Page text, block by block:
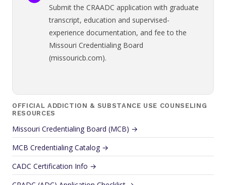
Submit the CRAADC application with graduate
transcript, education and supervised-
experience documentation, and fee to the
Missouri Credentialing Board
(missouricb.com).
OFFICIAL ADDICTION & SUBSTANCE USE COUNSELING
RESOURCES
Missouri Credentialing Board (MCB) →
MCB Credentialing Catalog →
CADC Certification Info →